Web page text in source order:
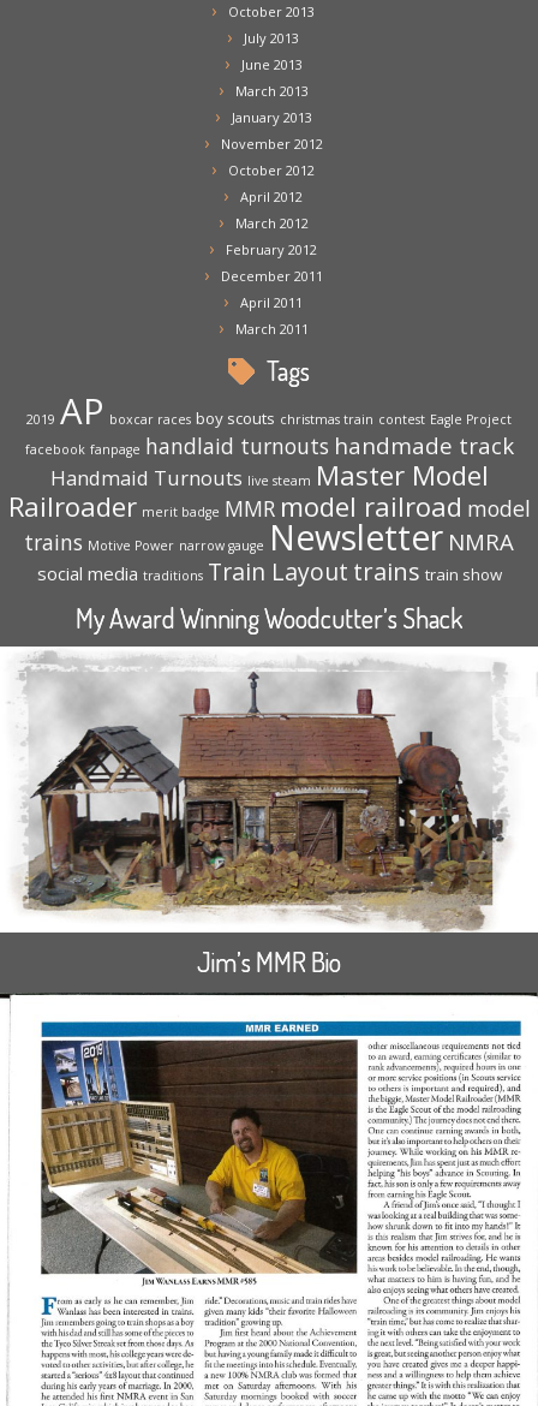
October 2013
July 2013
June 2013
March 2013
January 2013
November 2012
October 2012
April 2012
March 2012
February 2012
December 2011
April 2011
March 2011
Tags
2019 AP boxcar races boy scouts christmas train contest Eagle Project
facebook fanpage handlaid turnouts handmade track
Handmaid Turnouts live steam Master Model
Railroader merit badge MMR model railroad model
trains Motive Power narrow gauge Newsletter NMRA
social media traditions Train Layout trains train show
My Award Winning Woodcutter’s Shack
Jim’s MMR Bio